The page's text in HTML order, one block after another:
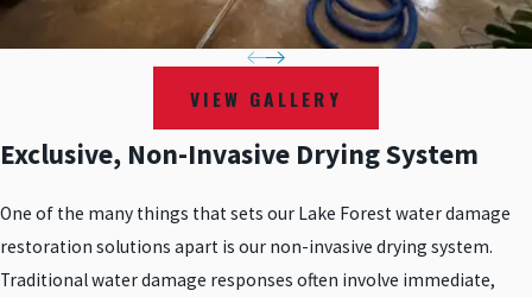
VIEW GALLERY
Exclusive, Non-Invasive Drying System
One of the many things that sets our Lake Forest water damage
restoration solutions apart is our non-invasive drying system.
Traditional water damage responses often involve immediate,